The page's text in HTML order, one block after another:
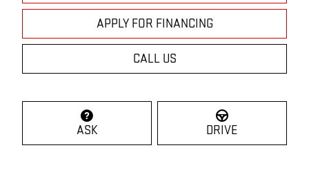
APPLY FOR FINANCING
CALL US
ASK DRIVE